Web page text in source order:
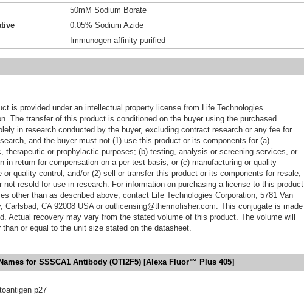
50mM Sodium Borate
0.05% Sodium Azide
Immunogen affinity purified
is provided under an intellectual property license from Life Technologies
The transfer of this product is conditioned on the buyer using the purchased
in research conducted by the buyer, excluding contract research or any fee for
and the buyer must not (1) use this product or its components for (a)
therapeutic or prophylactic purposes; (b) testing, analysis or screening services, or
in return for compensation on a per-test basis; or (c) manufacturing or quality
or quality control, and/or (2) sell or transfer this product or its components for resale,
not resold for use in research. For information on purchasing a license to this product
other than as described above, contact Life Technologies Corporation, 5781 Van
Carlsbad, CA 92008 USA or outlicensing@thermofisher.com. This conjugate is made
Actual recovery may vary from the stated volume of this product. The volume will
than or equal to the unit size stated on the datasheet.
for SSSCA1 Antibody (OTI2F5) [Alexa Fluor™ Plus 405]
p27